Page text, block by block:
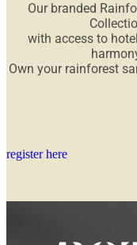
Our branded
with access to
Own your rainforest
register here